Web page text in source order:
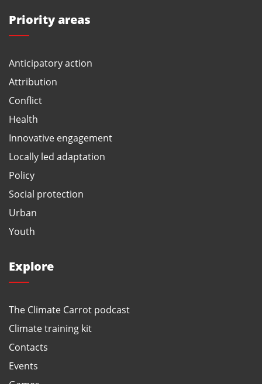
Priority areas
Anticipatory action
Attribution
Conflict
Health
Innovative engagement
Locally led adaptation
Policy
Social protection
Urban
Youth
Explore
The Climate Carrot podcast
Climate training kit
Contacts
Events